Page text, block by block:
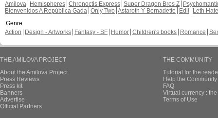
Amilova
Hemispheres Chronoctis Express Super Dragon Bros Z
Bienvenidos A República Gada Only Two Astaroth Y Bernadette Edil
Leth Hate
Genre
Action
Design - Artworks Fantasy - SF Humor Children's books Romance
THE AMILOVA PROJECT
About the Amilova Project
Press Reviews
Press kit
Banners
Advertise
Official Partners
THE COMMUNITY
Tutorial for the
Help the
FAQ
Virtual currency :
Terms of Use